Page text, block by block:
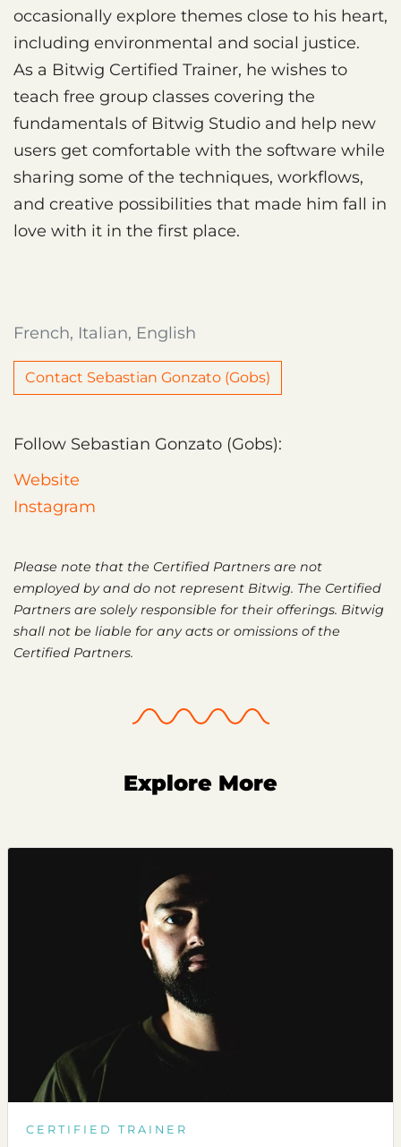
occasionally explore themes close to his heart,
including environmental and social justice.
As a Bitwig Certified Trainer, he wishes to
teach free group classes covering the
fundamentals of Bitwig Studio and help new
users get comfortable with the software while
sharing some of the techniques, workflows,
and creative possibilities that made him fall in
love with it in the first place.
French, Italian, English
Contact Sebastian Gonzato (Gobs)
Follow Sebastian Gonzato (Gobs):
Website
Instagram
Please note that the Certified Partners are not
employed by and do not represent Bitwig. The Certified
Partners are solely responsible for their offerings. Bitwig
shall not be liable for any acts or omissions of the
Certified Partners.
Explore More
CERTIFIED TRAINER